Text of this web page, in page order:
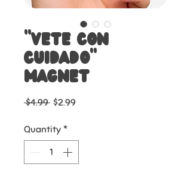
"Vete con
Cuidado"
Magnet
$4.99 Regular
$2.99Sale
Quantity *